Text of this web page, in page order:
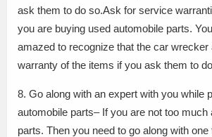
ask them to do so.Ask for service
you are buying used automobile parts.
amazed to recognize that the car wrecker
warranty of the items if you ask them to
8. Go along with an expert with you while
automobile parts– If you are not too much
parts. Then you need to go along with